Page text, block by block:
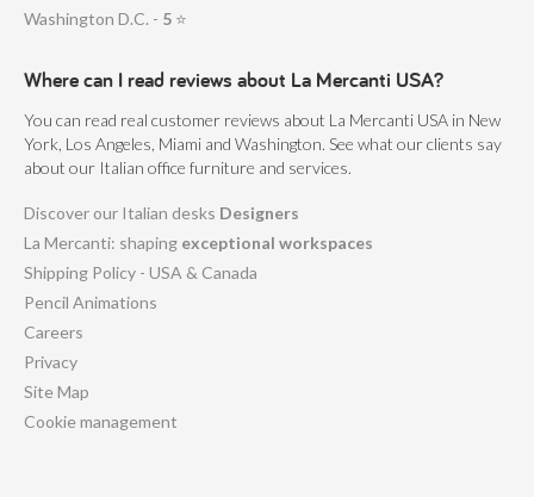
Washington D.C. - 5 ⭐
Where can I read reviews about La Mercanti USA?
You can read real customer reviews about La Mercanti USA in New
York, Los Angeles, Miami and Washington. See what our clients say
about our Italian office furniture and services.
Discover our Italian desks Designers
La Mercanti: shaping exceptional workspaces
Shipping Policy - USA & Canada
Pencil Animations
Careers
Privacy
Site Map
Cookie management